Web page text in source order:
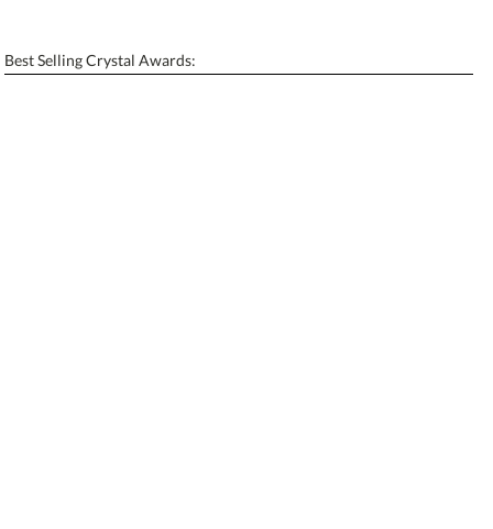
Blank - No Personalization
Best Selling Crystal Awards: